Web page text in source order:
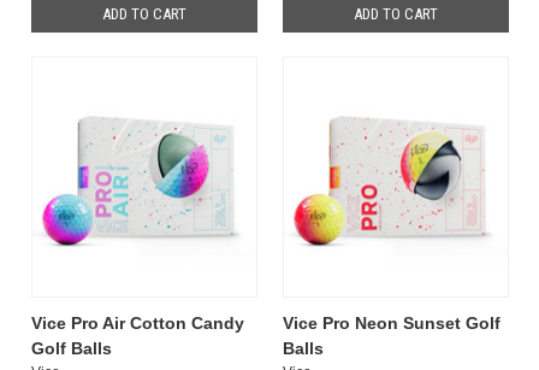
ADD TO CART ADD TO CART
Vice Pro Air Cotton Candy
Golf Balls
Vice Pro Neon Sunset Golf
Balls